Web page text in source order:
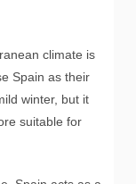
climate is
Spain as their
winter, but it
suitable for